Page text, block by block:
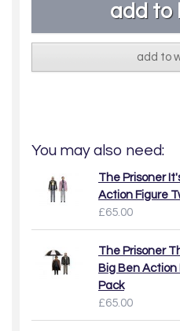
add to
You may also need:
The Prisoner
Action Figure
£65.00
The Prisoner
Big Ben Action
Pack
£65.00